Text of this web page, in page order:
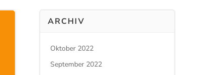
ARCHIV
Oktober 2022
September 2022